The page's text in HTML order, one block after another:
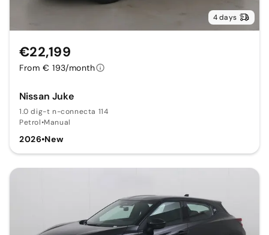
4 days
Nissan Juke
1.0 dig-t n-connecta 114
Petrol•Manual
2026•New
€22,199
From € 193/month